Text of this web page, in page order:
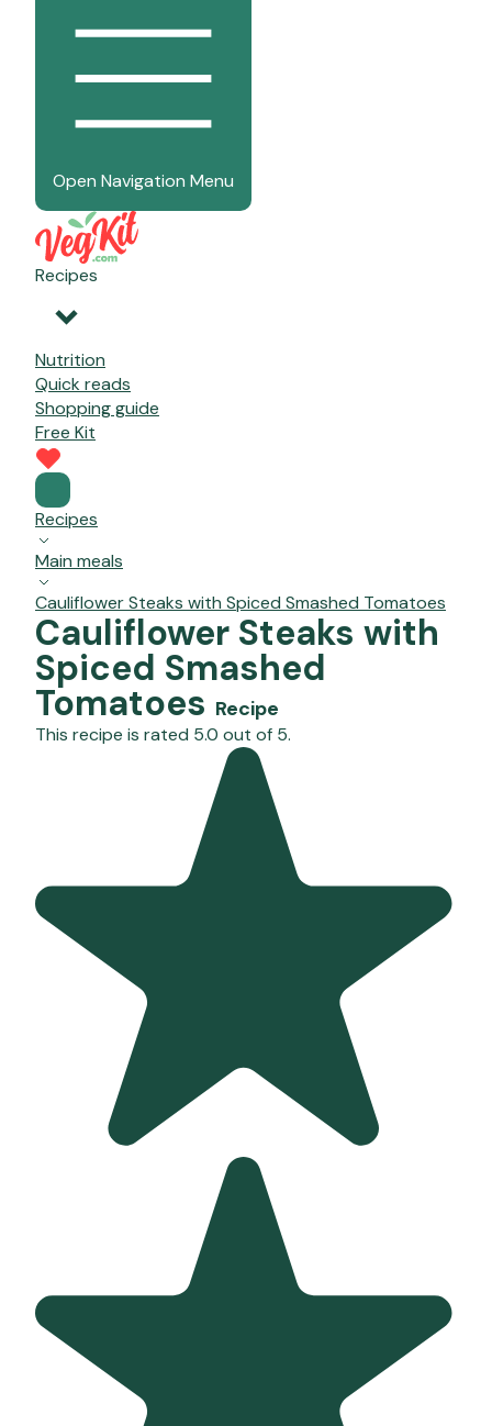
Open Navigation Menu
Recipes
Nutrition
Quick reads
Shopping guide
Free Kit
Recipes
Main meals
Cauliflower Steaks with Spiced Smashed Tomatoes
Cauliflower Steaks with
Spiced Smashed
Tomatoes Recipe
This recipe is rated 5.0 out of 5.